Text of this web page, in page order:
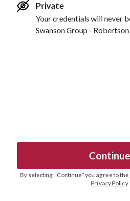
Private
Your credentials will never
Swanson Group - Robertson
Continue
By selecting “Continue” you agree to the
Privacy Policy